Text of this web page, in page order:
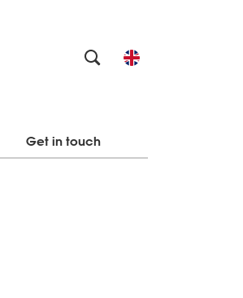
Get in touch